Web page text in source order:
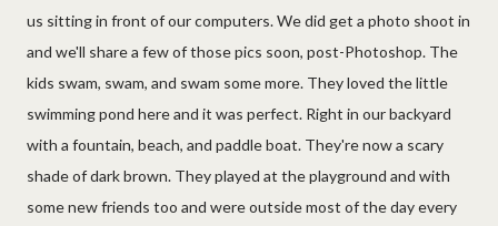
us sitting in front of our computers. We did get a photo shoot in
and we'll share a few of those pics soon, post-Photoshop. The
kids swam, swam, and swam some more. They loved the little
swimming pond here and it was perfect. Right in our backyard
with a fountain, beach, and paddle boat. They're now a scary
shade of dark brown. They played at the playground and with
some new friends too and were outside most of the day every